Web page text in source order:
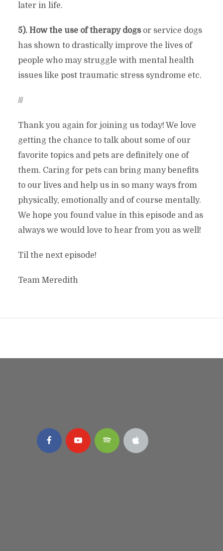
later in life.
5). How the use of therapy dogsor service dogs
has shown to drastically improve the lives of
people who may struggle with mental health
issues like post traumatic stress syndrome etc.
///
Thank you again for joining us today! We love
getting the chance to talk about some of our
favorite topics and pets are definitely one of
them. Caring for pets can bring many benefits
to our lives and help us in so many ways from
physically, emotionally and of course mentally.
We hope you found value in this episode and as
always we would love to hear from you as well!
Til the next episode!
Team Meredith